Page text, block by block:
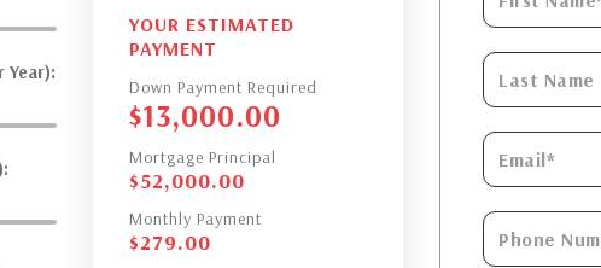
Year):
YOUR ESTIMATED
PAYMENT
Down Payment Required
$13,000.00
Mortgage Principal
$52,000.00
Monthly Payment
$279.00